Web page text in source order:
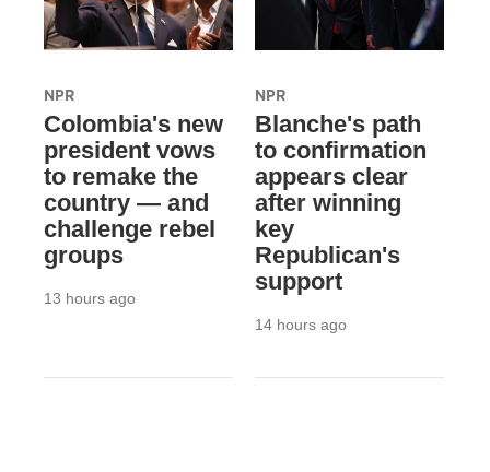
NPR
Colombia's new
president vows
to remake the
country — and
challenge rebel
groups
13 hours ago
NPR
Blanche's path
to confirmation
appears clear
after winning
key
Republican's
support
14 hours ago